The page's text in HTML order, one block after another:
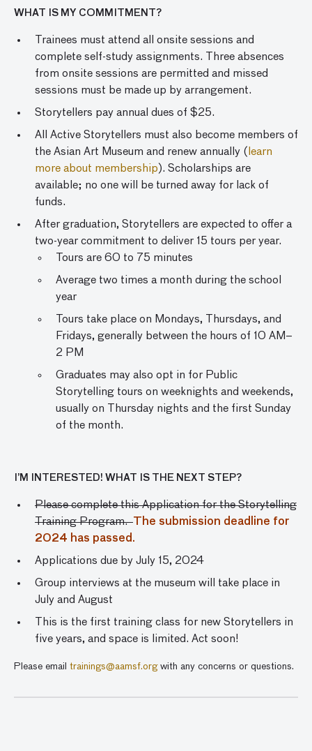
WHAT IS MY COMMITMENT?
Trainees must attend all onsite sessions and
complete self-study assignments. Three absences
from onsite sessions are permitted and missed
sessions must be made up by arrangement.
Storytellers pay annual dues of $25.
All Active Storytellers must also become members of
the Asian Art Museum and renew annually ( learn
more about membership). Scholarships are
available; no one will be turned away for lack of
funds.
After graduation, Storytellers are expected to offer a
two-year commitment to deliver 15 tours per year.
Tours are 60 to 75 minutes
Average two times a month during the school
year
Tours take place on Mondays, Thursdays, and
Fridays, generally between the hours of 10 AM–
2 PM
Graduates may also opt in for Public
Storytelling tours on weeknights and weekends,
usually on Thursday nights and the first Sunday
of the month.
I’M INTERESTED! WHAT IS THE NEXT STEP?
Please complete this Application for the Storytelling
Training Program. The submission deadline for
2024 has passed.
Applications due by July 15, 2024
Group interviews at the museum will take place in
July and August
This is the first training class for new Storytellers in
five years, and space is limited. Act soon!
Please email trainings@aamsf.orgwith any concerns or questions.